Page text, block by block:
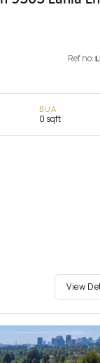
Ref no:
BUA
0 sqft
View